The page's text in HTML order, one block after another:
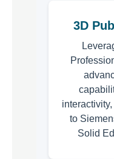
3D
to
Solid